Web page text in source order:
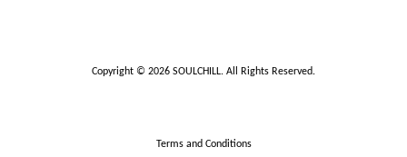
Copyright © 2026 SOULCHILL. All Rights Reserved.
Terms and Conditions